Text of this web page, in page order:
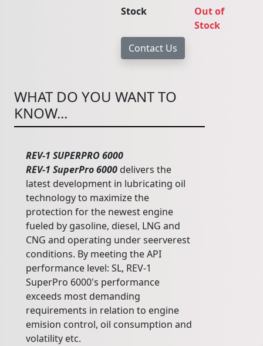
Stock
Out of
Stock
WHAT DO YOU WANT TO
KNOW...
REV-1 SUPERPRO 6000
REV-1 SuperPro 6000 delivers the
latest development in lubricating oil
technology to maximize the
protection for the newest engine
fueled by gasoline, diesel, LNG and
CNG and operating under seerverest
conditions. By meeting the API
performance level: SL, REV-1
SuperPro 6000's performance
exceeds most demanding
requirements in relation to engine
emision control, oil consumption and
volatility etc.